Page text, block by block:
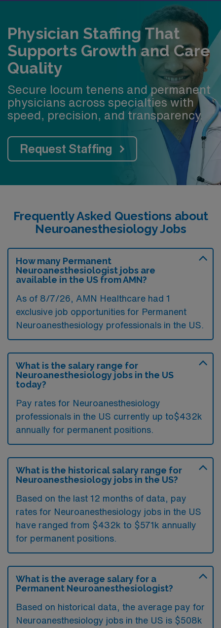
Educator (CE) line Faculty afford to buy a house—up to
$50,000 signing bonus for new assistant and
associate professors on the Clinical-Educator Line
Physician Staffing That
Supports Growth and Care
Quality
Secure locum tenens and permanent
physicians across specialties with
speed, precision, and transparency.
Request Staffing
Frequently Asked Questions about
Neuroanesthesiology Jobs
How many Permanent
Neuroanesthesiologist jobs are
available in the US from AMN?
As of 8/7/26, AMN Healthcare had 1
exclusive job opportunities for Permanent
Neuroanesthesiology professionals in the US.
What is the salary range for
Neuroanesthesiology jobs in the US
today?
Pay rates for Neuroanesthesiology
professionals in the US currently up to$432k
annually for permanent positions.
What is the historical salary range for
Neuroanesthesiology jobs in the US?
Based on the last 12 months of data, pay
rates for Neuroanesthesiology jobs in the US
have ranged from $432k to $571k annually
for permanent positions.
What is the average salary for a
Permanent Neuroanesthesiologist?
Based on historical data, the average pay for
Neuroanesthesiology jobs in the US is $508k